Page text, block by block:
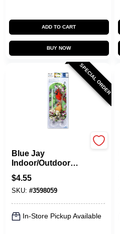
ADD TO CART
BUY NOW
SPECIAL ORDER
Blue Jay
Indoor/Outdoor
Tube Thermometer,
8-In.
$4.55
SKU: #3598059
In-Store Pickup Available